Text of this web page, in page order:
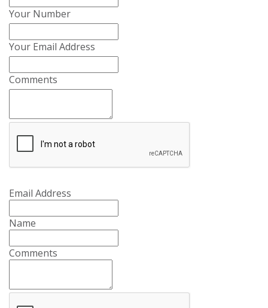
Your Number
Your Email Address
Comments
Email Address
Name
Comments